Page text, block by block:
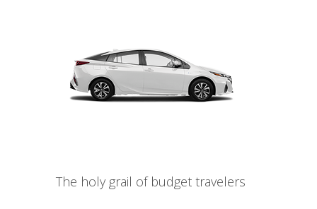
The holy grail of budget travelers